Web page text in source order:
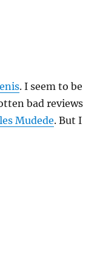
. I seem to be
bad reviews
Mudede. But I